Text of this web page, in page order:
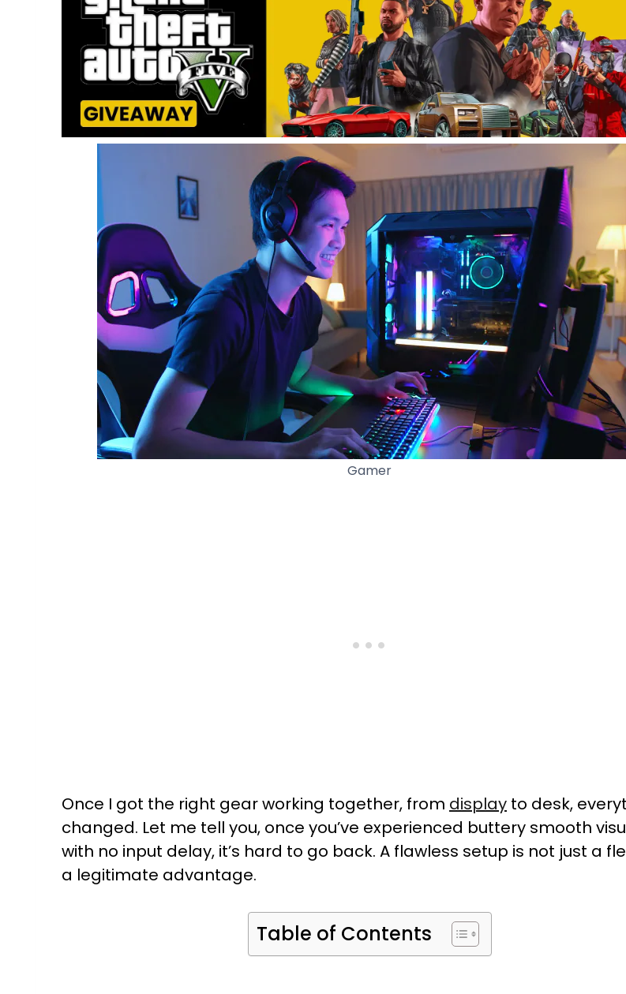
Gamer
Once I got the right gear working together, from display to desk,
changed. Let me tell you, once you’ve experienced buttery smooth
with no input delay, it’s hard to go back. A flawless setup is not just a
a legitimate advantage.
Table of Contents